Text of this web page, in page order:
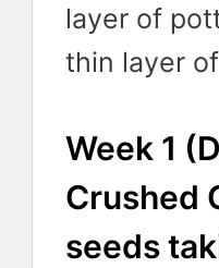
layer of
thin layer
Week 1
Crushed
seeds